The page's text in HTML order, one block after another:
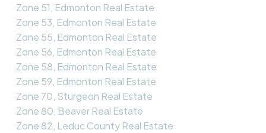
Zone 51, Edmonton Real Estate
Zone 53, Edmonton Real Estate
Zone 55, Edmonton Real Estate
Zone 56, Edmonton Real Estate
Zone 58, Edmonton Real Estate
Zone 59, Edmonton Real Estate
Zone 70, Sturgeon Real Estate
Zone 80, Beaver Real Estate
Zone 82, Leduc County Real Estate